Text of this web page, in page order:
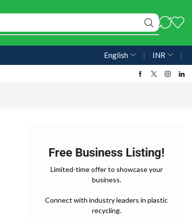
English ❘ INR ❘
Free Business Listing!
Limited-time offer to showcase your
business.
Connect with industry leaders in plastic
recycling.